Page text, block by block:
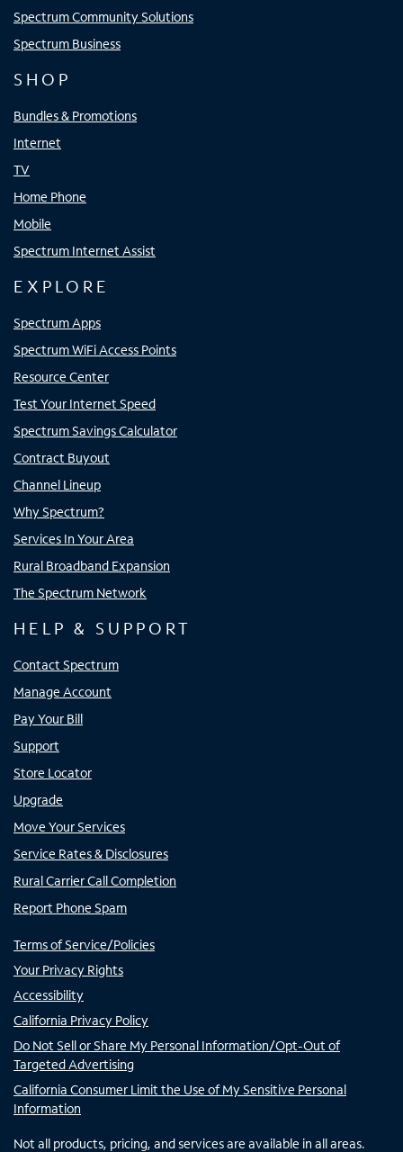
Spectrum Community Solutions
Spectrum Business
SHOP
Bundles & Promotions
Internet
TV
Home Phone
Mobile
Spectrum Internet Assist
EXPLORE
Spectrum Apps
Spectrum WiFi Access Points
Resource Center
Test Your Internet Speed
Spectrum Savings Calculator
Contract Buyout
Channel Lineup
Why Spectrum?
Services In Your Area
Rural Broadband Expansion
The Spectrum Network
HELP & SUPPORT
Contact Spectrum
Manage Account
Pay Your Bill
Support
Store Locator
Upgrade
Move Your Services
Service Rates & Disclosures
Rural Carrier Call Completion
Report Phone Spam
Terms of Service/Policies
Your Privacy Rights
Accessibility
California Privacy Policy
Do Not Sell or Share My Personal Information/Opt-Out of
Targeted Advertising
California Consumer Limit the Use of My Sensitive Personal
Information
Not all products, pricing, and services are available in all areas.